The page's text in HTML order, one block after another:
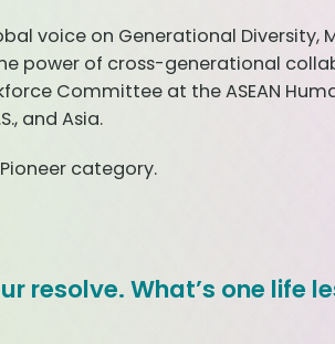
voice on Generational Diversity,
power of cross-generational
Committee at the ASEAN
and Asia.
category.
resolve. What’s one life